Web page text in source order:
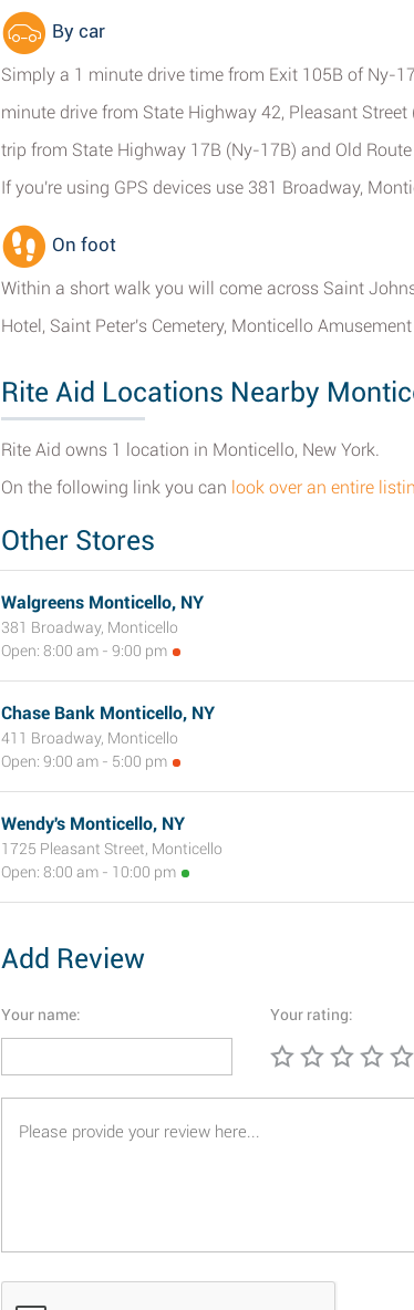
By car
Simply a 1 minute drive time from Exit 105B of Ny-
minute drive from State Highway 42, Pleasant
trip from State Highway 17B (Ny-17B) and Old
If you're using GPS devices use 381 Broadway,
On foot
Within a short walk you will come across Saint
Hotel, Saint Peter's Cemetery, Monticello
Rite Aid Locations Nearby
Rite Aid owns 1 location in Monticello, New York.
On the following link you can look over an entire
Other Stores
Walgreens Monticello, NY
381 Broadway, Monticello
Open: 8:00 am - 9:00 pm
Chase Bank Monticello, NY
411 Broadway, Monticello
Open: 9:00 am - 5:00 pm
Wendy's Monticello, NY
1725 Pleasant Street, Monticello
Open: 8:00 am - 10:00 pm
Add Review
Your name: Your rating: